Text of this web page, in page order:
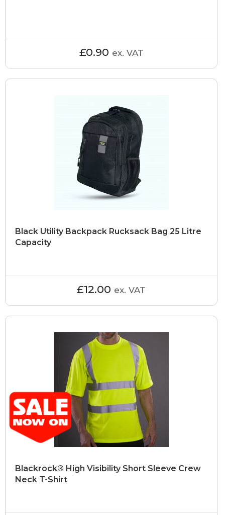
£0.90 ex. VAT
Black Utility Backpack Rucksack Bag 25 Litre
Capacity
£12.00 ex. VAT
Blackrock® High Visibility Short Sleeve Crew
Neck T-Shirt